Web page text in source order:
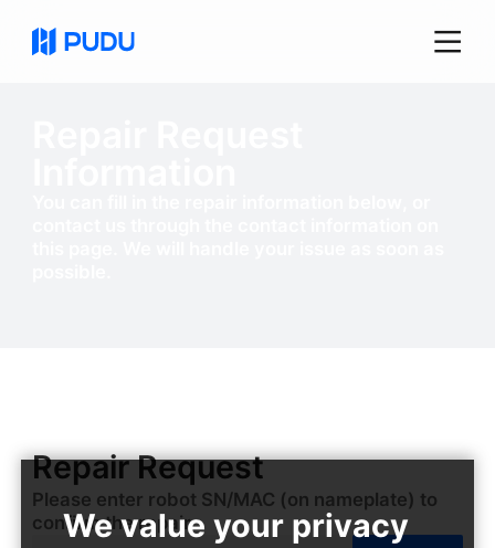
Repair Request
Please enter robot SN/MAC (on nameplate) to
confirm the repair